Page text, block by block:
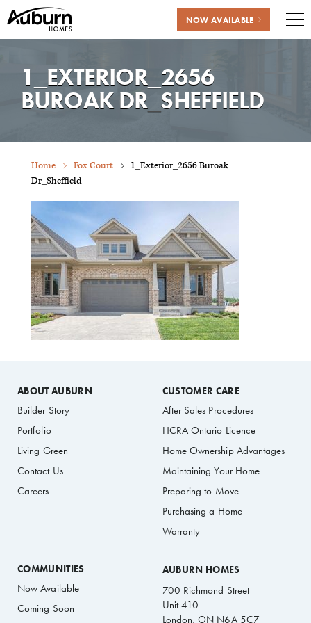
content
NOW AVAILABLE
1_EXTERIOR_2656
BUROAK DR_SHEFFIELD
Home Fox Court
1_Exterior_2656 Buroak
Dr_Sheffield
ABOUT AUBURN
Builder Story
Portfolio
Living Green
Contact Us
Careers
CUSTOMER CARE
After Sales Procedures
HCRA Ontario Licence
Home Ownership Advantages
Maintaining Your Home
Preparing to Move
Purchasing a Home
Warranty
COMMUNITIES
Now Available
Coming Soon
AUBURN HOMES
700 Richmond Street
Unit 410
London, ON N6A 5C7